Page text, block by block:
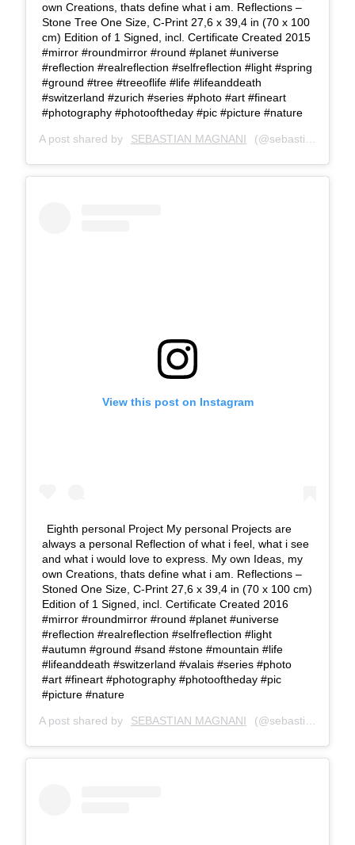
own Creations, thats define what i am. Reflections –
Stone Tree One Size, C-Print 27,6 x 39,4 in (70 x 100
cm) Edition of 1 Signed, incl. Certificate Created 2015
#mirror #roundmirror #round #planet #universe
#reflection #realreflection #selfreflection #light #spring
#ground #tree #treeoflife #life #lifeanddeath
#switzerland #zurich #series #photo #art #fineart
#photography #photooftheday #pic #picture #nature
A post shared by SEBASTIAN MAGNANI (@sebastianmagnani) on
View this post on Instagram
Eighth personal Project My personal Projects are
always a personal Reflection of what i feel, what i see
and what i would love to express. My own Ideas, my
own Creations, thats define what i am. Reflections –
Stoned One Size, C-Print 27,6 x 39,4 in (70 x 100 cm)
Edition of 1 Signed, incl. Certificate Created 2016
#mirror #roundmirror #round #planet #universe
#reflection #realreflection #selfreflection #light
#autumn #ground #sand #stone #mountain #life
#lifeanddeath #switzerland #valais #series #photo
#art #fineart #photography #photooftheday #pic
#picture #nature
A post shared by SEBASTIAN MAGNANI (@sebastianmagnani) on